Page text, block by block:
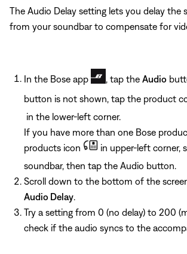
The Audio Delay setting lets you delay the
from your soundbar to compensate for
In the Bose app , tap the Audio
button is not shown, tap the product
in the lower-left corner.
If you have more than one Bose
products icon
in upper-left corner,
soundbar, then tap the Audio button.
Scroll down to the bottom of the
Audio Delay
Try a setting from 0 (no delay) to 200
check if the audio syncs to the